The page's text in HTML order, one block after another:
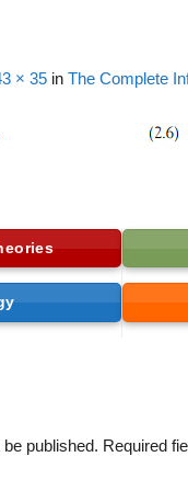
× 35 in The Complete
published. Required